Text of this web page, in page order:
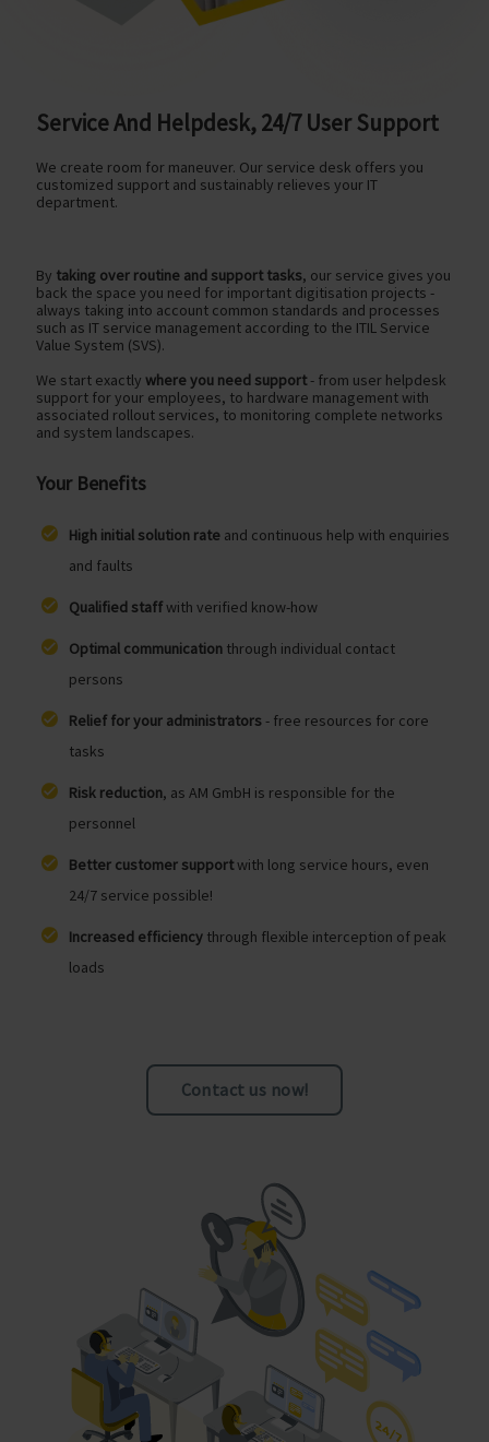
Service And Helpdesk, 24/7 User Support
We create room for maneuver. Our service desk offers you
customized support and sustainably relieves your IT
department.
By taking over routine and support tasks, our service gives you
back the space you need for important digitisation projects -
always taking into account common standards and processes
such as IT service management according to the ITIL Service
Value System (SVS).
We start exactly where you need support - from user helpdesk
support for your employees, to hardware management with
associated rollout services, to monitoring complete networks
and system landscapes.
Your Benefits
High initial solution rate and continuous help with enquiries
and faults
Qualified staffwith verified know-how
Optimal communication through individual contact
persons
Relief for your administrators - free resources for core
tasks
Risk reduction, as AM GmbH is responsible for the
personnel
Better customer supportwith long service hours, even
24/7 service possible!
Increased efficiency through flexible interception of peak
loads
Contact us now!